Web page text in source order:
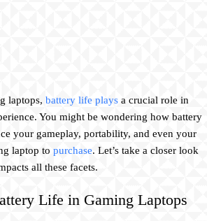
laptops, battery life plays a crucial role in
You might be wondering how battery
your gameplay, portability, and even your
laptop to purchase. Let’s take a closer look
all these facets.
Life in Gaming Laptops